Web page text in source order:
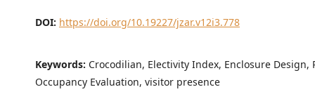
DOI: https://doi.org/10.19227/jzar.v12i3.778
Keywords: Crocodilian, Electivity Index, Enclosure Design,
Occupancy Evaluation, visitor presence